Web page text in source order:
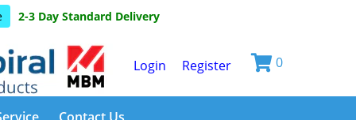
2-3 Day Standard Delivery
Login Register 0